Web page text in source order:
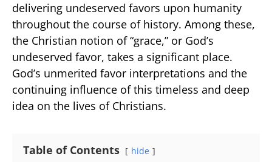
delivering undeserved favors upon humanity
throughout the course of history. Among these,
the Christian notion of “grace,” or God’s
undeserved favor, takes a significant place.
God’s unmerited favor interpretations and the
continuing influence of this timeless and deep
idea on the lives of Christians.
Table of Contents hide